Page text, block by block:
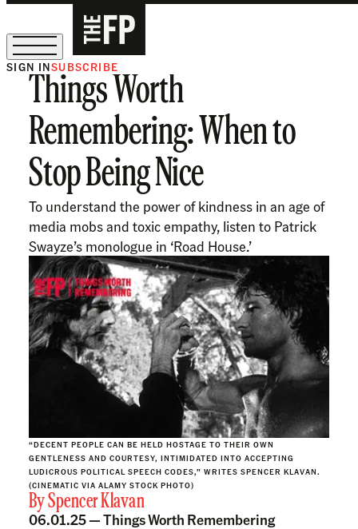
The Free Press Is Hiring!
SIGN INSUBSCRIBE
Things Worth
Remembering: When to
Stop Being Nice
To understand the power of kindness in an age of
media mobs and toxic empathy, listen to Patrick
Swayze’s monologue in ‘Road House.’
“DECENT PEOPLE CAN BE HELD HOSTAGE TO THEIR OWN
GENTLENESS AND COURTESY, INTIMIDATED INTO ACCEPTING
LUDICROUS POLITICAL SPEECH CODES,” WRITES SPENCER KLAVAN.
(CINEMATIC VIA ALAMY STOCK PHOTO)
BySpencer Klavan
06.01.25 —Things Worth Remembering